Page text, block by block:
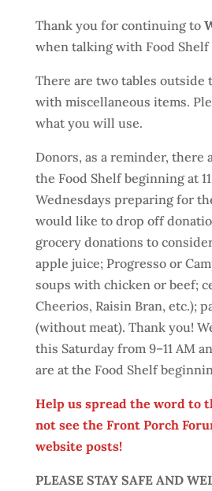
Thank you for continuing to
when talking with Food
There are two tables outside
with miscellaneous items.
what you will use.
Donors, as a reminder, there
the Food Shelf beginning at
Wednesdays preparing for
would like to drop off
grocery donations to
apple juice; Progresso or
soups with chicken or beef;
Cheerios, Raisin Bran, etc.);
(without meat). Thank you!
this Saturday from 9–11 AM
are at the Food Shelf
Help us spread the word to
not see the Front Porch
website posts!
PLEASE STAY SAFE AND